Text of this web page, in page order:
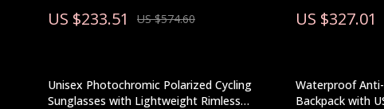
US $233.51 US $574.60 US $327.01
Unisex Photochromic Polarized Cycling
Sunglasses with Lightweight Rimless
Waterproof
Backpack with